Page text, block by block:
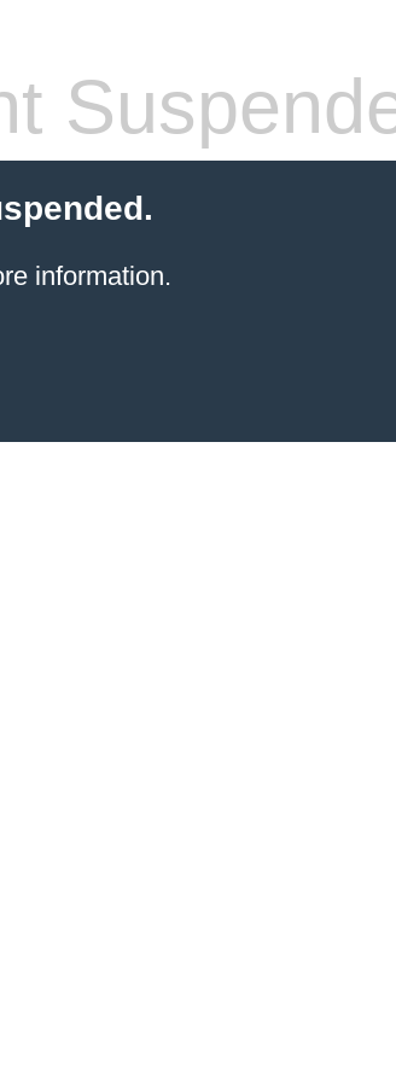
information.